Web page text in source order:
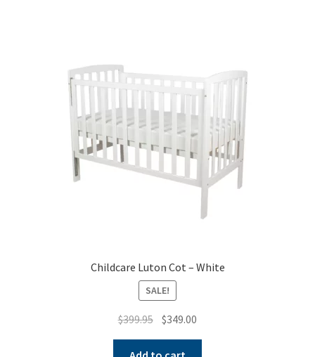
Childcare Luton Cot – White
SALE!
$399.95 Original
price
was:
$349.00
price